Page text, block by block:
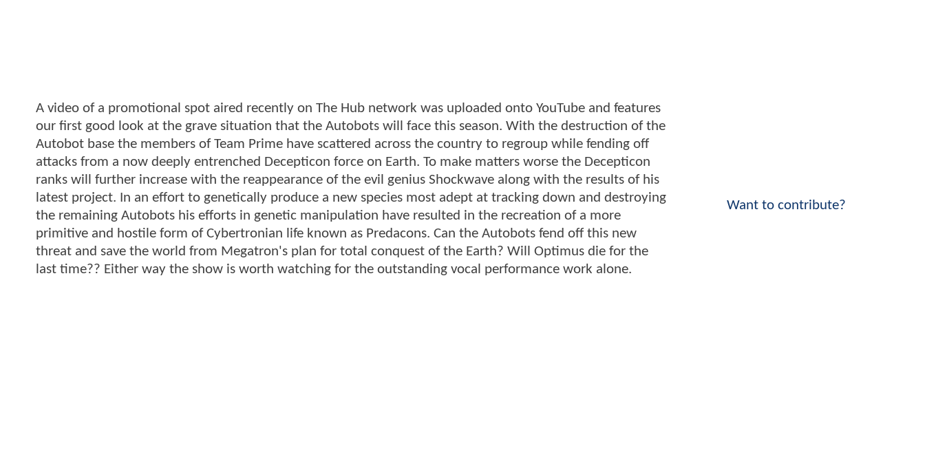
A video of a promotional spot aired recently on The Hub network was uploaded onto YouTube and features
our first good look at the grave situation that the Autobots will face this season. With the destruction of the
Autobot base the members of Team Prime have scattered across the country to regroup while fending off
attacks from a now deeply entrenched Decepticon force on Earth. To make matters worse the Decepticon
ranks will further increase with the reappearance of the evil genius Shockwave along with the results of his
latest project. In an effort to genetically produce a new species most adept at tracking down and destroying
the remaining Autobots his efforts in genetic manipulation have resulted in the recreation of a more
primitive and hostile form of Cybertronian life known as Predacons. Can the Autobots fend off this new
threat and save the world from Megatron's plan for total conquest of the Earth? Will Optimus die for the
last time?? Either way the show is worth watching for the outstanding vocal performance work alone.
Want to contribute?